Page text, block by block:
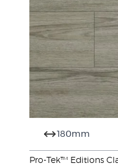
180mm
Pro-Tek™ Editions